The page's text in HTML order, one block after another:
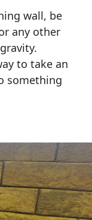
wall, be
any other
to take an
something